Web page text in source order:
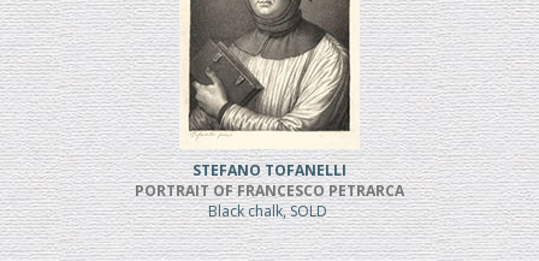
STEFANO TOFANELLI
PORTRAIT OF FRANCESCO PETRARCA
Black chalk, SOLD